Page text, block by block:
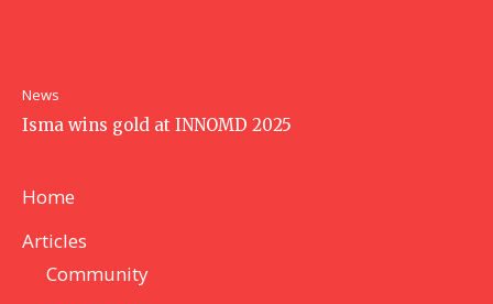
News
Isma wins gold at INNOMD 2025
Home
Articles
Community